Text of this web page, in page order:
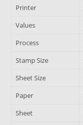
Printer
Values
Process
Stamp Size
Sheet Size
Paper
Sheet